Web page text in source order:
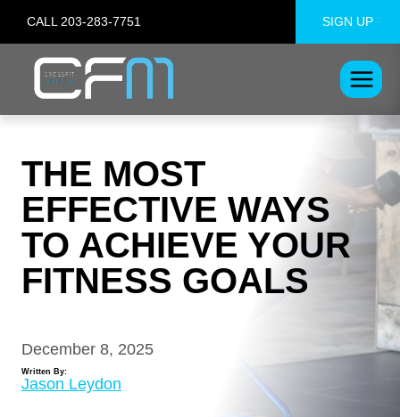
content
CALL 203-283-7751 SIGN UP
THE MOST
EFFECTIVE WAYS
TO ACHIEVE YOUR
FITNESS GOALS
December 8, 2025
Written By:
Jason Leydon